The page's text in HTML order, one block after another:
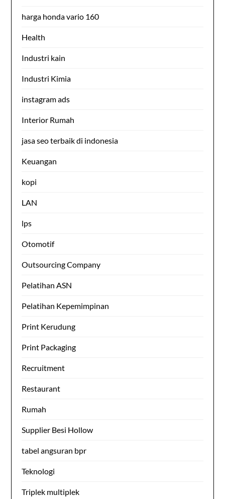
harga honda vario 160
Health
Industri kain
Industri Kimia
instagram ads
Interior Rumah
jasa seo terbaik di indonesia
Keuangan
kopi
LAN
lps
Otomotif
Outsourcing Company
Pelatihan ASN
Pelatihan Kepemimpinan
Print Kerudung
Print Packaging
Recruitment
Restaurant
Rumah
Supplier Besi Hollow
tabel angsuran bpr
Teknologi
Triplek multiplek